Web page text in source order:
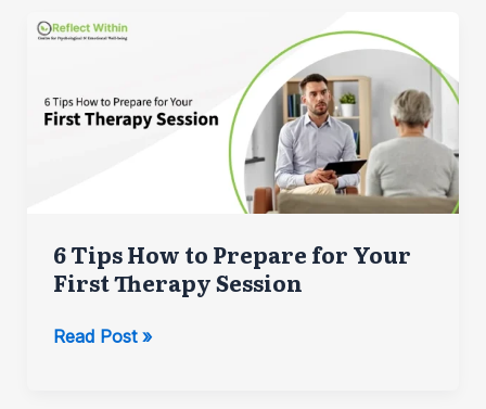
6 Tips How to Prepare for Your
First Therapy Session
6
Read Post »